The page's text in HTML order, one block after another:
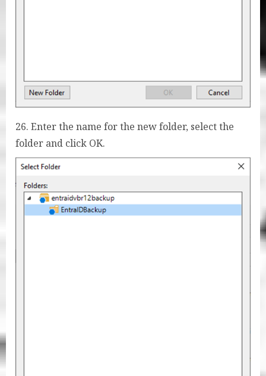
26. Enter the name for the new folder, select the
folder and click OK.